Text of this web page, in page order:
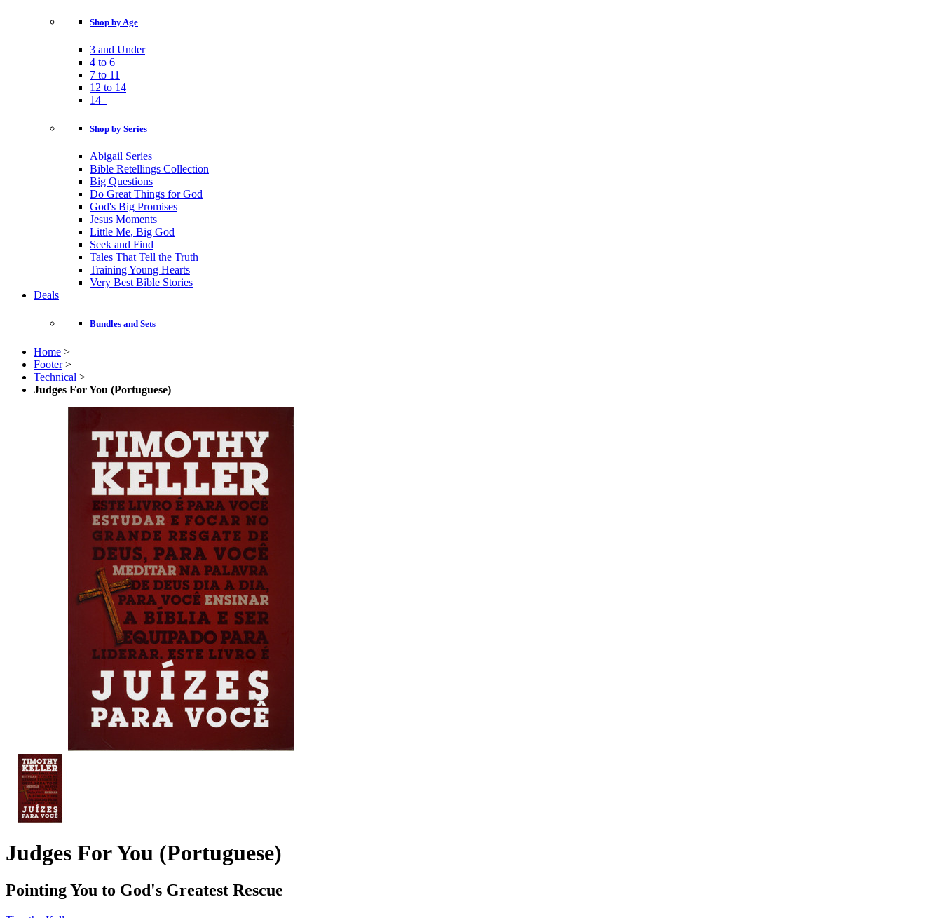
Shop by Age
3 and Under
4 to 6
7 to 11
12 to 14
14+
Shop by Series
Abigail Series
Bible Retellings Collection
Big Questions
Do Great Things for God
God's Big Promises
Jesus Moments
Little Me, Big God
Seek and Find
Tales That Tell the Truth
Training Young Hearts
Very Best Bible Stories
Deals
Bundles and Sets
Home >
Footer >
Technical >
Judges For You (Portuguese)
Judges For You (Portuguese)
Pointing You to God's Greatest Rescue